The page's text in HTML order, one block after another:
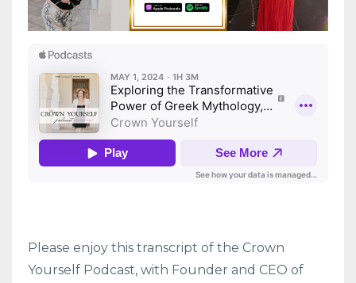
Please enjoy this transcript of the Crown
Yourself Podcast, with Founder and CEO of